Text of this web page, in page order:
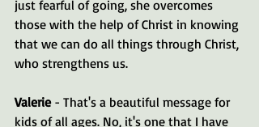
just fearful of going, she overcomes
those with the help of Christ in knowing
that we can do all things through Christ,
who strengthens us.
Valerie - That's a beautiful message for
kids of all ages. No, it's one that I have